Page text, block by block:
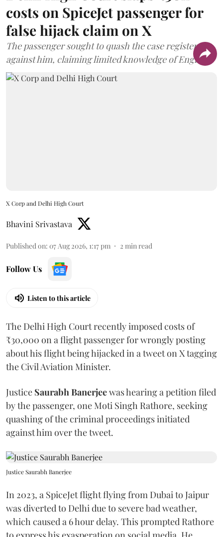
costs on SpiceJet passenger for
false hijack claim on X
The passenger sought to quash the case registered
against him, claiming limited knowledge of English.
X Corp and Delhi High Court
Bhavini Srivastava
Published on: 07 Aug 2026, 1:17 pm 2 min read
Follow Us
Listen to this article
The Delhi High Court recently imposed costs of
₹30,000 on a flight passenger for wrongly posting
about his flight being hijacked in a tweet on X tagging
the Civil Aviation Minister.
Justice Saurabh Banerjeewas hearing a petition filed
by the passenger, one Moti Singh Rathore, seeking
quashing of the criminal proceedings initiated
against him over the tweet.
Justice Saurabh Banerjee
In 2023, a SpiceJet flight flying from Dubai to Jaipur
was diverted to Delhi due to severe bad weather,
which caused a 6 hour delay. This prompted Rathore